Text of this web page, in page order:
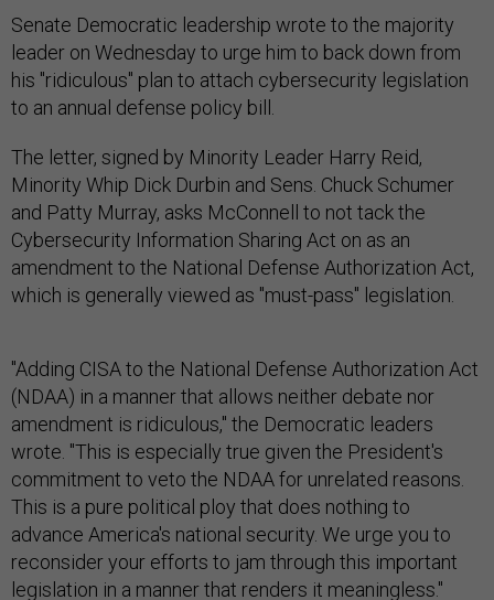
Senate Democratic leadership wrote to the majority
leader on Wednesday to urge him to back down from
his "ridiculous" plan to attach cybersecurity legislation
to an annual defense policy bill.
The letter, signed by Minority Leader Harry Reid,
Minority Whip Dick Durbin and Sens. Chuck Schumer
and Patty Murray, asks McConnell to not tack the
Cybersecurity Information Sharing Act on as an
amendment to the National Defense Authorization Act,
which is generally viewed as "must-pass" legislation.
"Adding CISA to the National Defense Authorization Act
(NDAA) in a manner that allows neither debate nor
amendment is ridiculous," the Democratic leaders
wrote. "This is especially true given the President's
commitment to veto the NDAA for unrelated reasons.
This is a pure political ploy that does nothing to
advance America's national security. We urge you to
reconsider your efforts to jam through this important
legislation in a manner that renders it meaningless."